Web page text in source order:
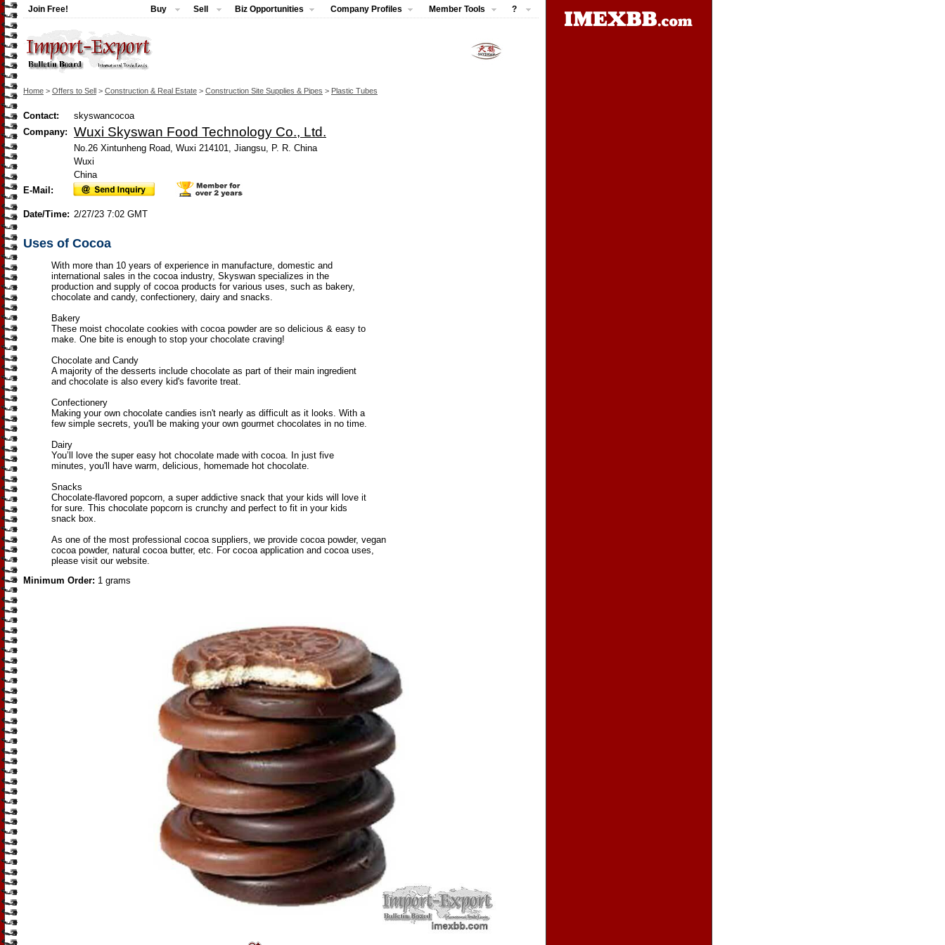
Join Free! Buy Sell Biz Opportunities Company Profiles Member Tools ?
Home > Offers to Sell > Construction & Real Estate > Construction Site Supplies & Pipes > Plastic Tubes
Contact:
skyswancocoa
Company:
Wuxi Skyswan Food Technology Co., Ltd.
No.26 Xintunheng Road, Wuxi 214101, Jiangsu, P. R. China
Wuxi
China
E-Mail:
Date/Time: 2/27/23 7:02 GMT
Uses of Cocoa
With more than 10 years of experience in manufacture, domestic and
international sales in the cocoa industry, Skyswan specializes in the
production and supply of cocoa products for various uses, such as bakery,
chocolate and candy, confectionery, dairy and snacks.
Bakery
These moist chocolate cookies with cocoa powder are so delicious & easy to
make. One bite is enough to stop your chocolate craving!
Chocolate and Candy
A majority of the desserts include chocolate as part of their main ingredient
and chocolate is also every kid's favorite treat.
Confectionery
Making your own chocolate candies isn't nearly as difficult as it looks. With a
few simple secrets, you'll be making your own gourmet chocolates in no time.
Dairy
You’ll love the super easy hot chocolate made with cocoa. In just five
minutes, you'll have warm, delicious, homemade hot chocolate.
Snacks
Chocolate-flavored popcorn, a super addictive snack that your kids will love it
for sure. This chocolate popcorn is crunchy and perfect to fit in your kids
snack box.
As one of the most professional cocoa suppliers, we provide cocoa powder, vegan
cocoa powder, natural cocoa butter, etc. For cocoa application and cocoa uses,
please visit our website.
Minimum Order: 1 grams